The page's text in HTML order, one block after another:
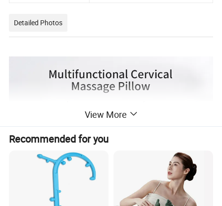
Detailed Photos
View More
Recommended for you